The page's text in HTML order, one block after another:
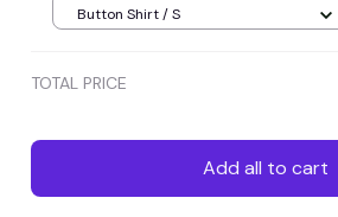
Button Shirt / S
TOTAL PRICE
Add all to cart